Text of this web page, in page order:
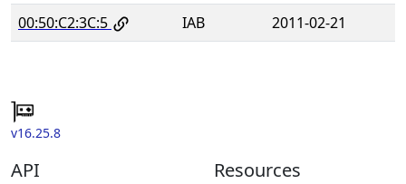
00:50:C2:3C:5
IAB 2011-02-21
v16.25.8
API Resources